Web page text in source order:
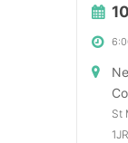
St
1JR